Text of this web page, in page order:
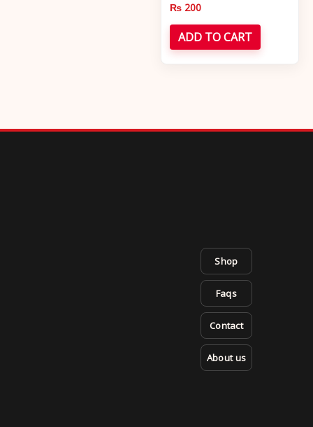
₨ 200
ADD TO CART
Shop
Faqs
Contact
About us